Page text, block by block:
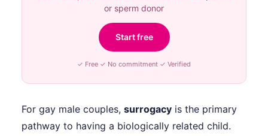
or sperm donor
Start free
✓ Free ✓ No commitment ✓ Verified
For gay male couples, surrogacy is the primary
pathway to having a biologically related child.